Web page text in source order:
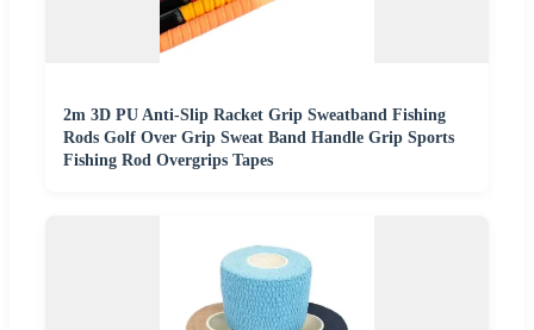
2m 3D PU Anti-Slip Racket Grip Sweatband Fishing
Rods Golf Over Grip Sweat Band Handle Grip Sports
Fishing Rod Overgrips Tapes